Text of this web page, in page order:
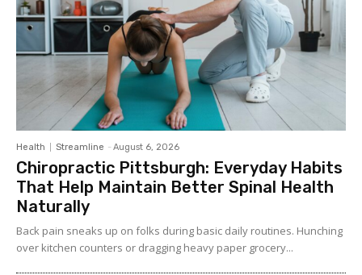
Health Streamline - August 6, 2026
Chiropractic Pittsburgh: Everyday Habits
That Help Maintain Better Spinal Health
Naturally
Back pain sneaks up on folks during basic daily routines. Hunching
over kitchen counters or dragging heavy paper grocery...